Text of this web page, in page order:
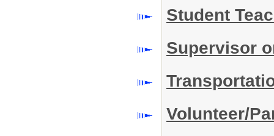
Student
Supervisor
Volunteer/